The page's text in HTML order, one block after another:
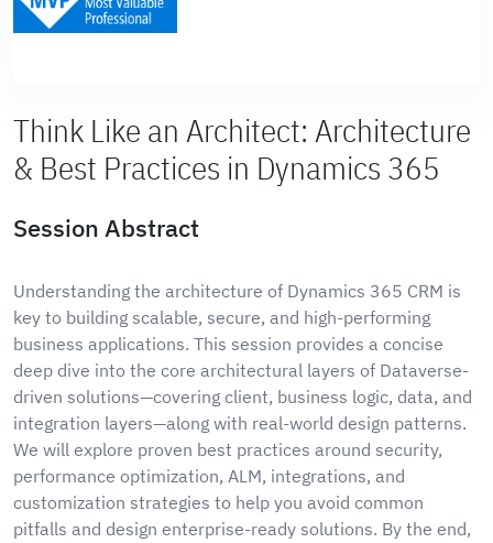
Think Like an Architect: Architecture
& Best Practices in Dynamics 365
Session Abstract
Understanding the architecture of Dynamics 365 CRM is
key to building scalable, secure, and high-performing
business applications. This session provides a concise
deep dive into the core architectural layers of Dataverse-
driven solutions—covering client, business logic, data, and
integration layers—along with real-world design patterns.
We will explore proven best practices around security,
performance optimization, ALM, integrations, and
customization strategies to help you avoid common
pitfalls and design enterprise-ready solutions. By the end,